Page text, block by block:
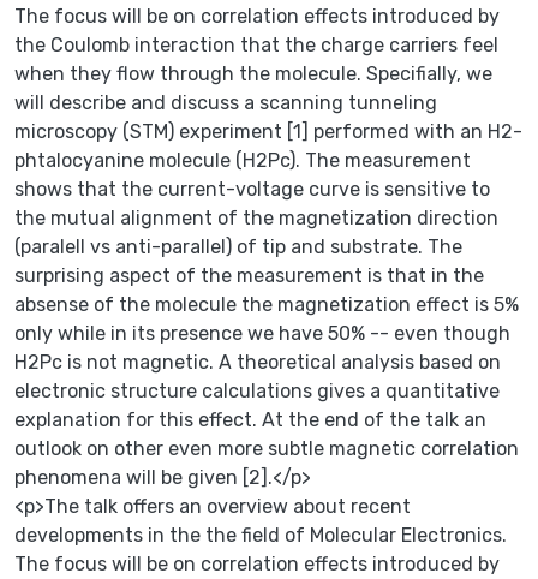
The focus will be on correlation effects introduced by
the Coulomb interaction that the charge carriers feel
when they flow through the molecule. Specifially, we
will describe and discuss a scanning tunneling
microscopy (STM) experiment [1] performed with an H2-
phtalocyanine molecule (H2Pc). The measurement
shows that the current-voltage curve is sensitive to
the mutual alignment of the magnetization direction
(paralell vs anti-parallel) of tip and substrate. The
surprising aspect of the measurement is that in the
absense of the molecule the magnetization effect is 5%
only while in its presence we have 50% -- even though
H2Pc is not magnetic. A theoretical analysis based on
electronic structure calculations gives a quantitative
explanation for this effect. At the end of the talk an
outlook on other even more subtle magnetic correlation
phenomena will be given [2].</p>
<p>The talk offers an overview about recent
developments in the the field of Molecular Electronics.
The focus will be on correlation effects introduced by